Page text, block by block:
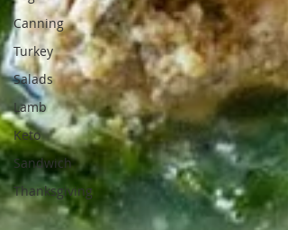
Canning
Turkey
Salads
Lamb
Keto
Sandwich
Thanksgiving